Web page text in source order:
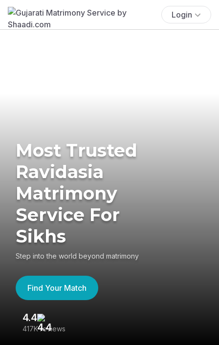
Login
Most Trusted
Ravidasia
Matrimony
Service For
Sikhs
Step into the world beyond matrimony
Find Your Match
4.4
417K reviews